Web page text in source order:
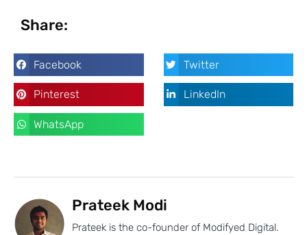
Share:
Facebook Twitter
Pinterest LinkedIn
WhatsApp
Prateek Modi
Prateek is the co-founder of Modifyed Digital.